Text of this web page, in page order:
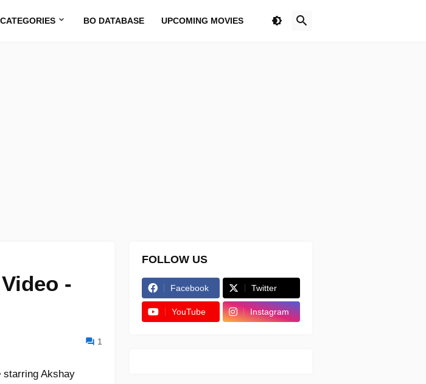
CATEGORIES BO DATABASE UPCOMING MOVIES
-
1
starring Akshay
FOLLOW US
Facebook Twitter
YouTube Instagram